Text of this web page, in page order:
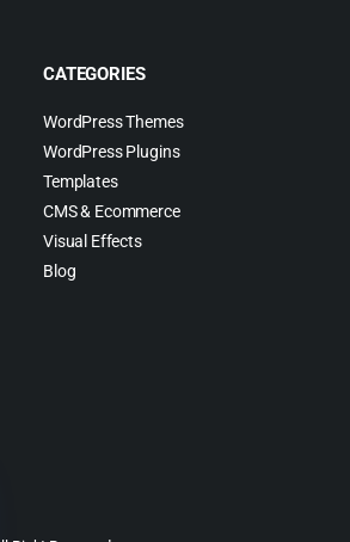
CATEGORIES
WordPress Themes
WordPress Plugins
Templates
CMS & Ecommerce
Visual Effects
Blog